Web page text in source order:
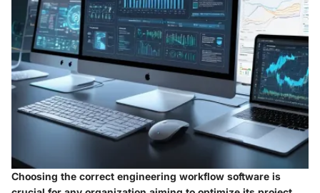
Choosing the correct engineering workflow software is